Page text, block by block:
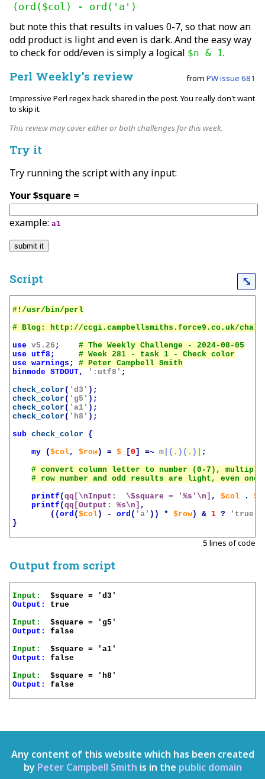
(ord($col) - ord('a')
but note this that results in values 0-7, so that now an
odd product is light and even is dark. And the easy way
to check for odd/even is simply a logical $n & 1.
Perl Weekly’s review from PW issue 681
Impressive Perl regex hack shared in the post. You really don't want
to skip it.
This review may cover either or both challenges for this week.
Try it
Try running the script with any input:
Your $square =
example: a1
Script ⤡
use v5.26 ;
use utf8 ;
use warnings ;
binmode STDOUT, ':utf8' ;
check_color ( 'd3' );
check_color ( 'g5' );
check_color ( 'a1' );
check_color ( 'h8' );
sub check_color
{
my
($col, $row) = $_ [0] =~ m|(.)(.)| ;
printf(qq[\nInput:  \$square = '%s'\n] , $col .
printf(qq[Output: %s\n] ,
((ord ($col) - ord ( 'a' )) * $row) & 1 ? 'true'
}
5 lines of code
Output from script
Input:
Output:
true
Input:
Output:
false
Input:
Output:
false
Input:
Output:
false
Any content of this website which has been created
by Peter Campbell Smith is in the public domain